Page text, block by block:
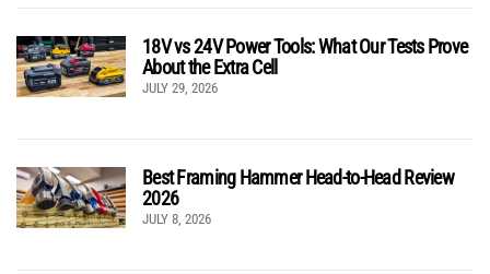
18V vs 24V Power Tools: What Our Tests Prove
About the Extra Cell
JULY 29, 2026
Best Framing Hammer Head-to-Head Review
2026
JULY 8, 2026